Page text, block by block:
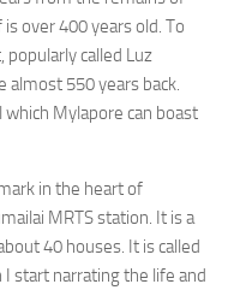
over 400 years old. To
popularly called Luz
almost 550 years back.
Mylapore can boast
in the heart of
MRTS station. It is a
40 houses. It is called
start narrating the life and